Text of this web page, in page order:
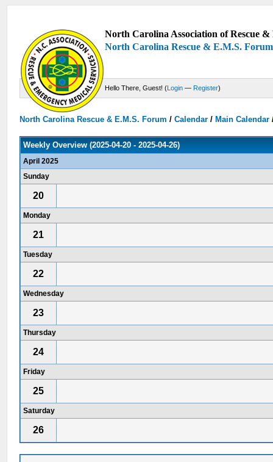
North Carolina Association of Rescue
North Carolina Rescue & E.M.S. Forum
Hello There, Guest! (Login — Register)
North Carolina Rescue & E.M.S. Forum /Calendar /Main Calendar
Weekly Overview (2025-04-20 - 2025-04-26)
April 2025
Sunday
20
Monday
21
Tuesday
22
Wednesday
23
Thursday
24
Friday
25
Saturday
26